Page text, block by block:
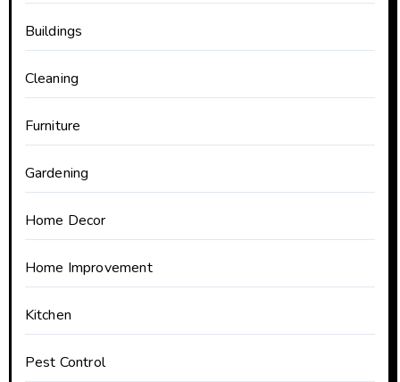
Buildings
Cleaning
Furniture
Gardening
Home Decor
Home Improvement
Kitchen
Pest Control